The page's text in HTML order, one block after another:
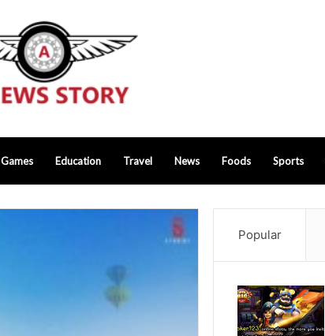
Games Education Travel News Foods Sports
Popular